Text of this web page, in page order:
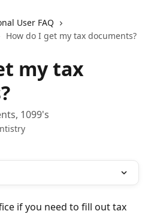
User FAQ
How do I get my tax documents?
my tax
1099's
if you need to fill out tax